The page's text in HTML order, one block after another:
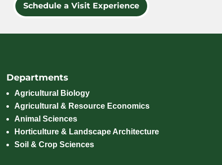
Schedule a Visit Experience
Departments
Agricultural Biology
Agricultural & Resource Economics
Animal Sciences
Horticulture & Landscape Architecture
Soil & Crop Sciences